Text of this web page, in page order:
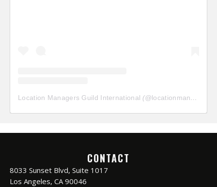
Location Managers Guild International (@locationmanagersguild
CONTACT
8033 Sunset Blvd, Suite 1017
Los Angeles, CA 90046